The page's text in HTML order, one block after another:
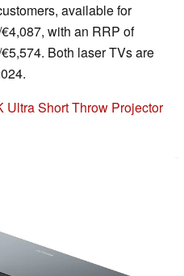
available for
with an RRP of
Both laser TVs are
Ultra Short Throw Projector